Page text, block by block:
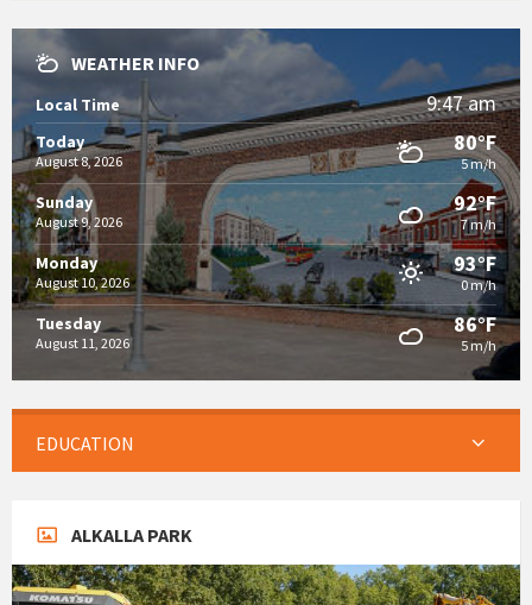
WEATHER INFO
Local Time 9:47 am
Today
August 8, 2026
80°F
5 m/h
Sunday
August 9, 2026
92°F
7 m/h
Monday
August 10, 2026
93°F
0 m/h
Tuesday
August 11, 2026
86°F
5 m/h
EDUCATION
ALKALLA PARK